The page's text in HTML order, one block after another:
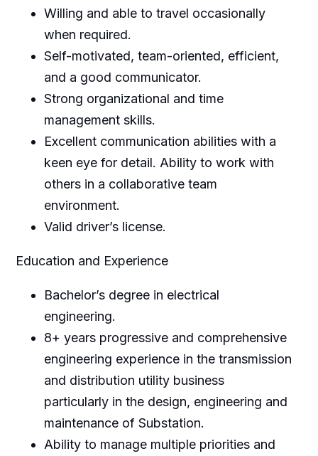
Willing and able to travel occasionally
when required.
Self-motivated, team-oriented, efficient,
and a good communicator.
Strong organizational and time
management skills.
Excellent communication abilities with a
keen eye for detail. Ability to work with
others in a collaborative team
environment.
Valid driver’s license.
Education and Experience
Bachelor’s degree in electrical
engineering.
8+ years progressive and comprehensive
engineering experience in the transmission
and distribution utility business
particularly in the design, engineering and
maintenance of Substation.
Ability to manage multiple priorities and